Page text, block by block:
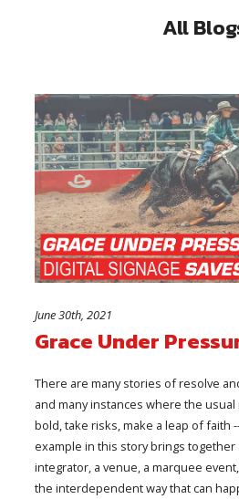
All
June 30th, 2021
Grace Under
There are many stories of resolve
and many instances where the
bold, take risks, make a leap of faith
example in this story brings together
integrator, a venue, a marquee
the interdependent way that can